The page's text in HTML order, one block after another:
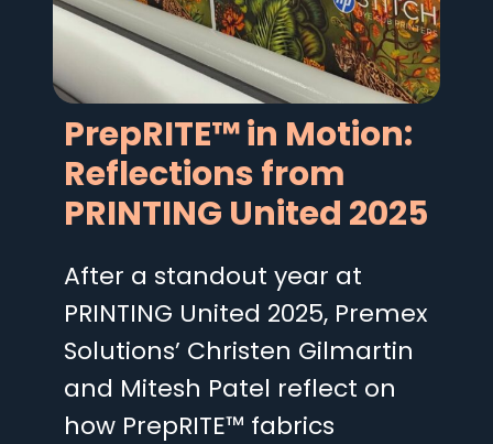
PrepRITE™ in Motion:
Reflections from
PRINTING United 2025
After a standout year at
PRINTING United 2025, Premex
Solutions’ Christen Gilmartin
and Mitesh Patel reflect on
how PrepRITE™ fabrics